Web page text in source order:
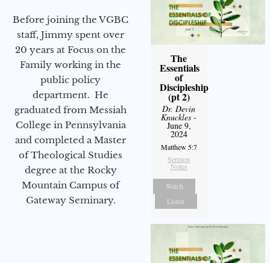
Before joining the VGBC
staff, Jimmy spent over
20 years at Focus on the
Family working in the
public policy
department. He
graduated from Messiah
College in Pennsylvania
and completed a Master
of Theological Studies
degree at the Rocky
Mountain Campus of
Gateway Seminary.
The
Essentials
of
Discipleship
(pt 2)
Dr. Devin
Knuckles -
June 9,
2024
Matthew 5:7
Sermon
Notes
Watch
Listen